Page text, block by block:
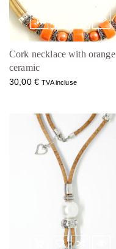
Cork necklace with orange
ceramic
30,00 € TVA incluse